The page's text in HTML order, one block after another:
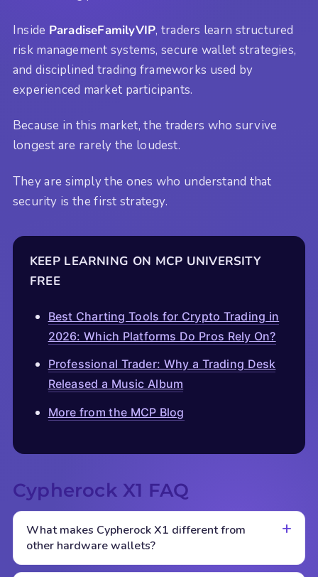
Inside ParadiseFamilyVIP, traders learn structured
risk management systems, secure wallet strategies,
and disciplined trading frameworks used by
experienced market participants.
Because in this market, the traders who survive
longest are rarely the loudest.
They are simply the ones who understand that
security is the first strategy.
KEEP LEARNING ON MCP UNIVERSITY
FREE
Best Charting Tools for Crypto Trading in
2026: Which Platforms Do Pros Rely On?
Professional Trader: Why a Trading Desk
Released a Music Album
More from the MCP Blog
Cypherock X1 FAQ
What makes Cypherock X1 different from
other hardware wallets?